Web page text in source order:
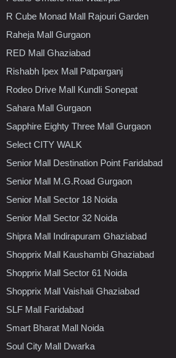
R Cube Monad Mall Rajouri Garden
Raheja Mall Gurgaon
RED Mall Ghaziabad
Rishabh Ipex Mall Patparganj
Rodeo Drive Mall Kundli Sonepat
Sahara Mall Gurgaon
Sapphire Eighty Three Mall Gurgaon
Select CITY WALK
Senior Mall Destination Point Faridabad
Senior Mall M.G.Road Gurgaon
Senior Mall Sector 18 Noida
Senior Mall Sector 32 Noida
Shipra Mall Indirapuram Ghaziabad
Shopprix Mall Kaushambi Ghaziabad
Shopprix Mall Sector 61 Noida
Shopprix Mall Vaishali Ghaziabad
SLF Mall Faridabad
Smart Bharat Mall Noida
Soul City Mall Dwarka